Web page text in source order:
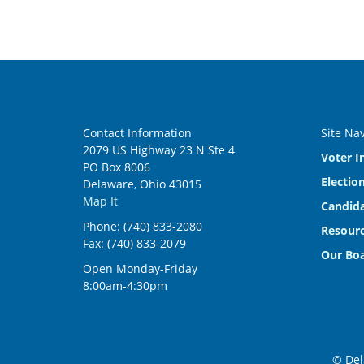
Contact Information
2079 US Highway 23 N Ste 4
PO Box 8006
Delaware, Ohio 43015
Map It
Phone: (740) 833-2080
Fax: (740) 833-2079
Open Monday-Friday
8:00am-4:30pm
Site
Voter
Our
©